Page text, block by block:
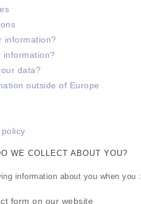
information?
information?
data?
outside of Europe
WE COLLECT ABOUT YOU?
information about you when you :
form on our website